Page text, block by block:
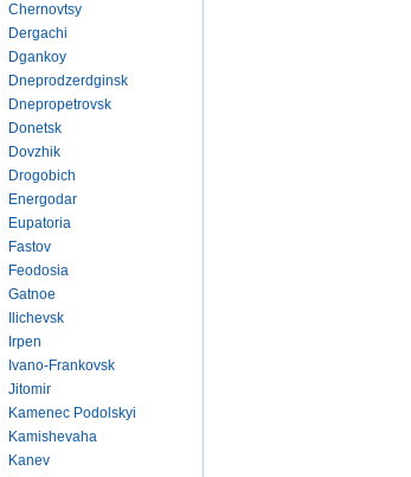
Chernovtsy
Dergachi
Dgankoy
Dneprodzerdginsk
Dnepropetrovsk
Donetsk
Dovzhik
Drogobich
Energodar
Eupatoria
Fastov
Feodosia
Gatnoe
Ilichevsk
Irpen
Ivano-Frankovsk
Jitomir
Kamenec Podolskyi
Kamishevaha
Kanev